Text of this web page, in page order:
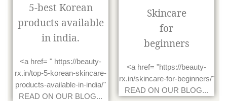
5-best Korean
products available
in india.
<a href= " https://beauty-
rx.in/top-5-korean-skincare-
products-available-in-india/"
READ ON OUR BLOG...
Skincare
for
beginners
<a href= "https://beauty-
rx.in/skincare-for-beginners/"
READ ON OUR BLOG...